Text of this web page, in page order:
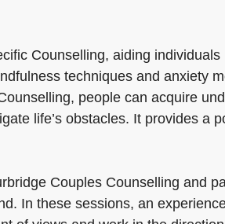
Counselling, aiding
techniques and anxiety
people can acquire
life’s obstacles. It provides a
Couples Counselling and
In these sessions, an